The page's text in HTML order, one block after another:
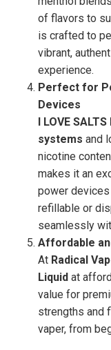
of flavors to
is crafted to
vibrant,
experience.
Perfect for
Devices
I LOVE
systems and
nicotine
makes it an
power
refillable or
seamlessly
Affordable
At Radical
Liquid at
value for
strengths and
vaper, from